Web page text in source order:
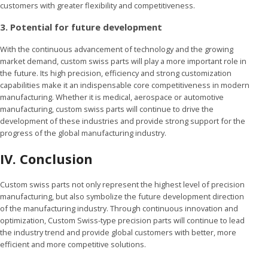
customers with greater flexibility and competitiveness.
3. Potential for future development
With the continuous advancement of technology and the growing
market demand, custom swiss parts will play a more important role in
the future. Its high precision, efficiency and strong customization
capabilities make it an indispensable core competitiveness in modern
manufacturing. Whether it is medical, aerospace or automotive
manufacturing, custom swiss parts will continue to drive the
development of these industries and provide strong support for the
progress of the global manufacturing industry.
IV. Conclusion
Custom swiss parts not only represent the highest level of precision
manufacturing, but also symbolize the future development direction
of the manufacturing industry. Through continuous innovation and
optimization, Custom Swiss-type precision parts will continue to lead
the industry trend and provide global customers with better, more
efficient and more competitive solutions.